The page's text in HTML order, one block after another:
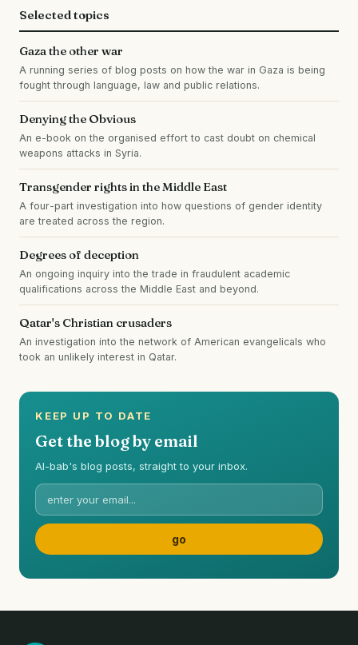
Selected topics
Gaza the other war
A running series of blog posts on how the war in Gaza is being
fought through language, law and public relations.
Denying the Obvious
An e-book on the organised effort to cast doubt on chemical
weapons attacks in Syria.
Transgender rights in the Middle East
A four-part investigation into how questions of gender identity
are treated across the region.
Degrees of deception
An ongoing inquiry into the trade in fraudulent academic
qualifications across the Middle East and beyond.
Qatar's Christian crusaders
An investigation into the network of American evangelicals who
took an unlikely interest in Qatar.
KEEP UP TO DATE
Get the blog by email
Al-bab's blog posts, straight to your inbox.